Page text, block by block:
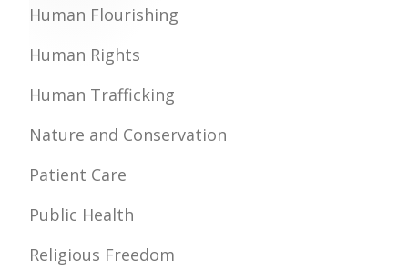
Human Flourishing
Human Rights
Human Trafficking
Nature and Conservation
Patient Care
Public Health
Religious Freedom